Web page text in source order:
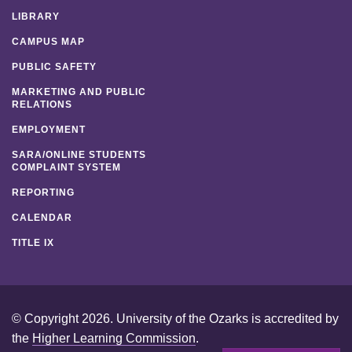
LIBRARY
CAMPUS MAP
PUBLIC SAFETY
MARKETING AND PUBLIC
RELATIONS
EMPLOYMENT
SARA/ONLINE STUDENTS
COMPLAINT SYSTEM
REPORTING
CALENDAR
TITLE IX
© Copyright 2026. University of the Ozarks is accredited by
the Higher Learning Commission.